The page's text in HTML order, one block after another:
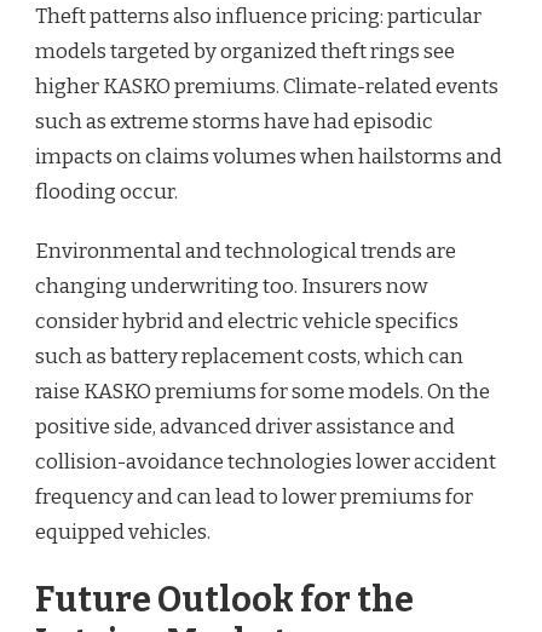
Theft patterns also influence pricing: particular
models targeted by organized theft rings see
higher KASKO premiums. Climate-related events
such as extreme storms have had episodic
impacts on claims volumes when hailstorms and
flooding occur.
Environmental and technological trends are
changing underwriting too. Insurers now
consider hybrid and electric vehicle specifics
such as battery replacement costs, which can
raise KASKO premiums for some models. On the
positive side, advanced driver assistance and
collision-avoidance technologies lower accident
frequency and can lead to lower premiums for
equipped vehicles.
Future Outlook for the